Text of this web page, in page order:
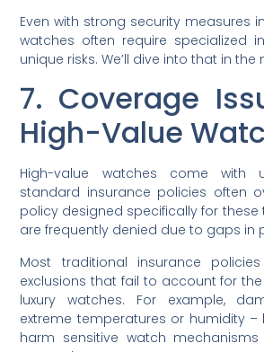
Even with strong security measures
watches often require specialized
unique risks. We’ll dive into that in the
7. Coverage
High-Value
High-value watches come with
standard insurance policies often
policy designed specifically for these
are frequently denied due to gaps in
Most traditional insurance
exclusions that fail to account for
luxury watches. For example,
extreme temperatures or humidity
harm sensitive watch